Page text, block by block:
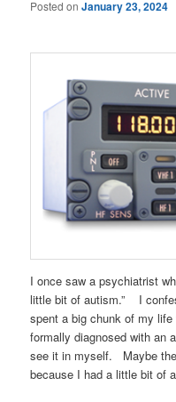
Posted onJanuary 23, 2024
I once saw a psychiatrist
little bit of autism.” I
spent a big chunk of my
formally diagnosed with an
see it in myself. Maybe
because I had a little bit of